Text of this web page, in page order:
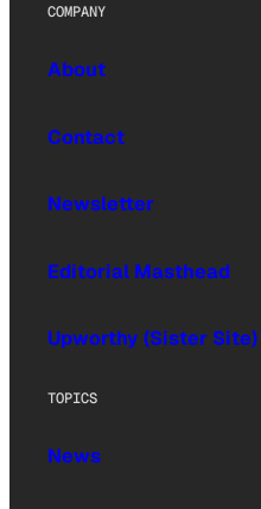
COMPANY
About
Contact
Newsletter
Editorial Masthead
Upworthy (Sister Site)
TOPICS
News